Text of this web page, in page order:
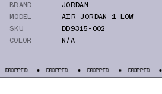
BRAND
JORDAN
MODEL
AIR JORDAN 1 LOW
SKU
DD9315-002
COLOR
N/A
DROPPED DROPPED DROPPED DROPPED